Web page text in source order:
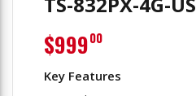
$99900